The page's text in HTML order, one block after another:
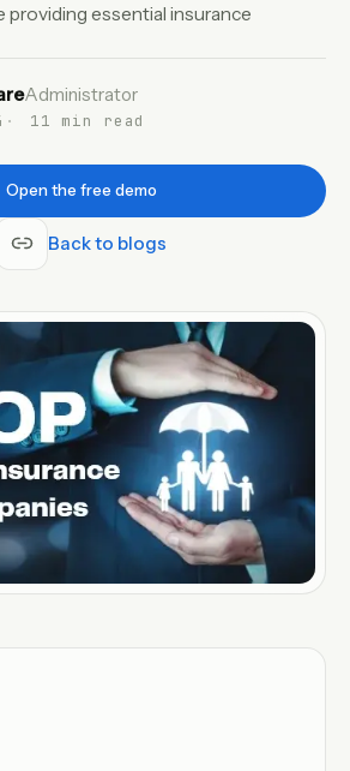
essential insurance
Administrator
11 min read
Open the free demo
Back to blogs